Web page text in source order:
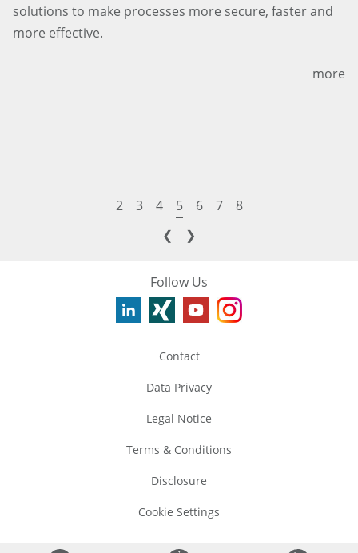
solutions to make processes more secure, faster and
more effective.
more
2 3 4 5 6 7
8
❮
❯
Follow Us
Contact
Data Privacy
Legal Notice
Terms & Conditions
Disclosure
Cookie Settings